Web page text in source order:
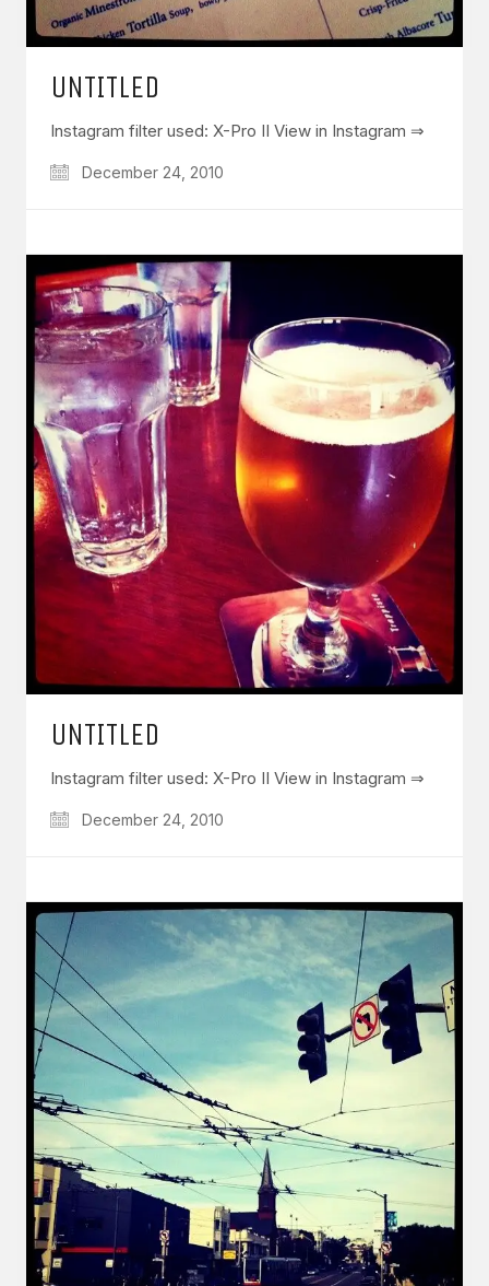
UNTITLED
Instagram filter used: X-Pro II View in Instagram ⇒
December 24, 2010
UNTITLED
Instagram filter used: X-Pro II View in Instagram ⇒
December 24, 2010